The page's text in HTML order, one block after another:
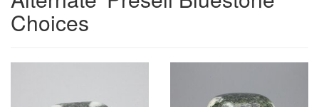
Choices